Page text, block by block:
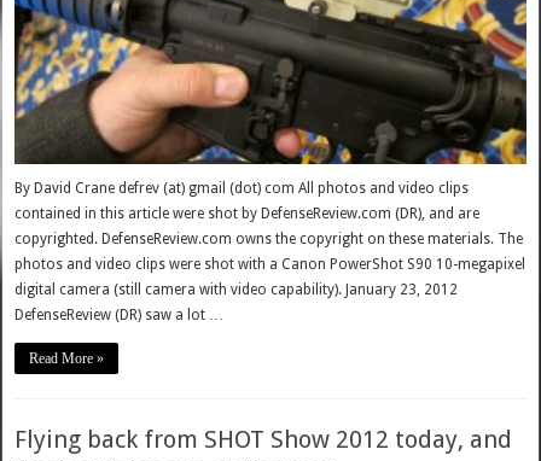
By David Crane defrev (at) gmail (dot) com All photos and video clips
contained in this article were shot by DefenseReview.com (DR), and are
copyrighted. DefenseReview.com owns the copyright on these materials. The
photos and video clips were shot with a Canon PowerShot S90 10-megapixel
digital camera (still camera with video capability). January 23, 2012
DefenseReview (DR) saw a lot …
Read More »
Flying back from SHOT Show 2012 today, and